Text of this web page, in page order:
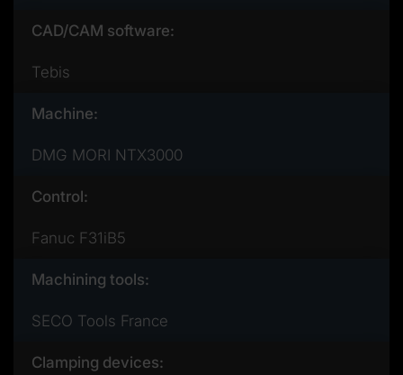
CAD/CAM software:
Tebis
Machine:
DMG MORI NTX3000
Control:
Fanuc F31iB5
Machining tools:
SECO Tools France
Clamping devices: